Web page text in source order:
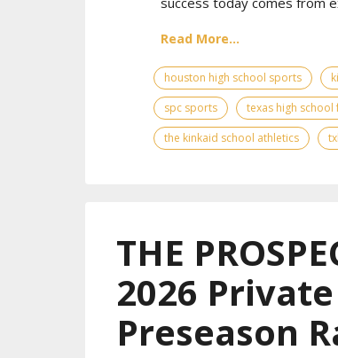
Read More...
houston high school sports
spc sports
texas high
the kinkaid school athletics
THE
2026
Preseason